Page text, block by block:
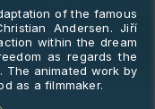
of the famous
Andersen. Jiří
within the dream
as regards the
The animated work by
as a filmmaker.